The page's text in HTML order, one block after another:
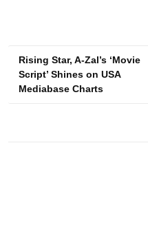
Post
navigation
Rising Star, A-Zal’s ‘Movie
Script’ Shines on USA
Mediabase Charts